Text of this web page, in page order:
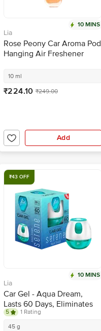
10 MINS
Lia
Rose Peony Car Aroma Pod
Hanging Air Freshener
10 ml
₹224.10 ₹249.00
Add
₹43 OFF
10 MINS
Lia
Car Gel - Aqua Dream,
Lasts 60 Days, Eliminates
Odour, Refreshing
Fragrance
5
1 Rating
45 g